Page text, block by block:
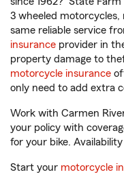
3 wheeled
same reliable service
insurance provider in
property damage to
motorcycle insurance
only need to add extra
Work with Carmen
your policy with
for your bike.
Start your motorcycle